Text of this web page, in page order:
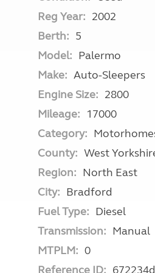
Reg Year: 2002
Berth: 5
Model: Palermo
Make: Auto-Sleepers
Engine Size: 2800
Mileage: 17000
Category:
County: West
Region: North East
City: Bradford
Fuel Type: Diesel
Transmission: Manual
MTPLM: 0
Reference ID: